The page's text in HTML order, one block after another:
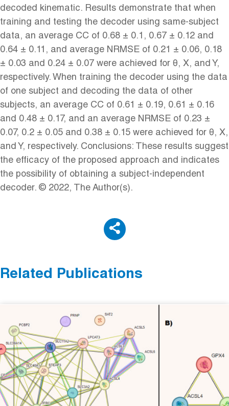
decoded kinematic. Results demonstrate that when
training and testing the decoder using same-subject
data, an average CC of 0.68 ± 0.1, 0.67 ± 0.12 and
0.64 ± 0.11, and average NRMSE of 0.21 ± 0.06, 0.18
± 0.03 and 0.24 ± 0.07 were achieved for θ, X, and Y,
respectively. When training the decoder using the data
of one subject and decoding the data of other
subjects, an average CC of 0.61 ± 0.19, 0.61 ± 0.16
and 0.48 ± 0.17, and an average NRMSE of 0.23 ±
0.07, 0.2 ± 0.05 and 0.38 ± 0.15 were achieved for θ, X,
and Y, respectively. Conclusions: These results suggest
the efficacy of the proposed approach and indicates
the possibility of obtaining a subject-independent
decoder. © 2022, The Author(s).
Related Publications